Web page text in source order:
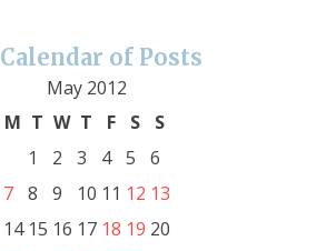
Calendar of Posts
May 2012
M T W T F S
S
1
2 3 4 5
6
7 8 9 10 11 12 13
14 15 16 17 18 19 20